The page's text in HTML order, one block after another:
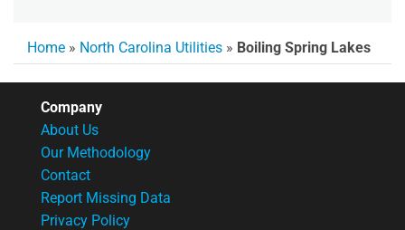
Home » North Carolina Utilities » Boiling Spring Lakes
Company
About Us
Our Methodology
Contact
Report Missing Data
Privacy Policy